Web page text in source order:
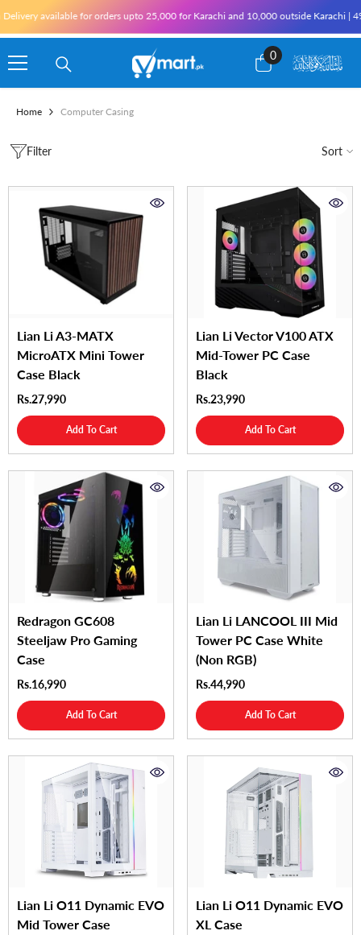
available for orders upto 25,000 for Karachi and 10,000 outside Karachi |
0
0
items
Home Computer Casing
Filter Sort
Lian Li A3-MATX
MicroATX Mini Tower
Case Black
Rs.27,990
Add To Cart
Lian Li Vector V100 ATX
Mid-Tower PC Case
Black
Rs.23,990
Add To Cart
Redragon GC608
Steeljaw Pro Gaming
Case
Rs.16,990
Add To Cart
Lian Li LANCOOL III Mid
Tower PC Case White
(Non RGB)
Rs.44,990
Add To Cart
Lian Li O11 Dynamic EVO
Mid Tower Case
Lian Li O11 Dynamic EVO
XL Case